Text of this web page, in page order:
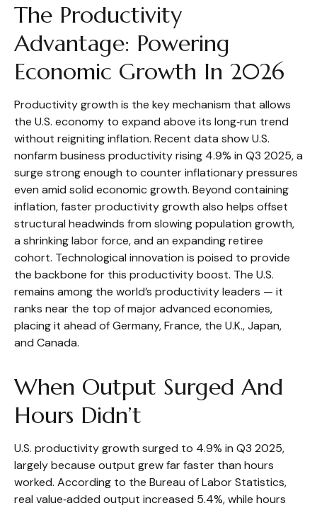
The Productivity
Advantage: Powering
Economic Growth In 2026
Productivity growth is the key mechanism that allows
the U.S. economy to expand above its long‑run trend
without reigniting inflation. Recent data show U.S.
nonfarm business productivity rising 4.9% in Q3 2025, a
surge strong enough to counter inflationary pressures
even amid solid economic growth. Beyond containing
inflation, faster productivity growth also helps offset
structural headwinds from slowing population growth,
a shrinking labor force, and an expanding retiree
cohort. Technological innovation is poised to provide
the backbone for this productivity boost. The U.S.
remains among the world’s productivity leaders — it
ranks near the top of major advanced economies,
placing it ahead of Germany, France, the U.K., Japan,
and Canada.
When Output Surged And
Hours Didn’t
U.S. productivity growth surged to 4.9% in Q3 2025,
largely because output grew far faster than hours
worked. According to the Bureau of Labor Statistics,
real value‑added output increased 5.4%, while hours